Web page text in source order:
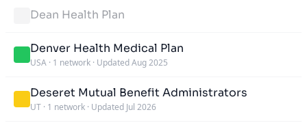
Dean Health Plan
Denver Health Medical Plan
USA · 1 network · Updated Aug 2025
Deseret Mutual Benefit Administrators
UT · 1 network · Updated Jul 2026